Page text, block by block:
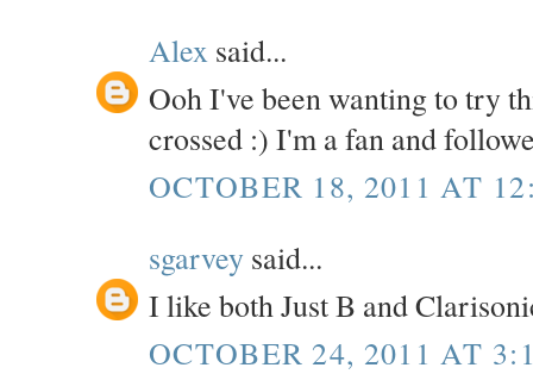
Alex said...
Ooh I've been wanting to try
crossed :) I'm a fan and
OCTOBER 18, 2011 AT
sgarvey said...
I like both Just B and
OCTOBER 24, 2011 AT